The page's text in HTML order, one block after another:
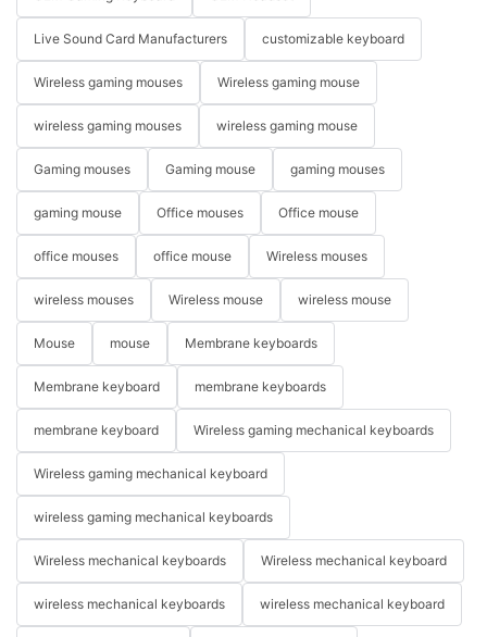
Live Sound Card Manufacturers customizable keyboard
Wireless gaming mouses Wireless gaming mouse
wireless gaming mouses wireless gaming mouse
Gaming mouses Gaming mouse gaming mouses
gaming mouse Office mouses Office mouse
office mouses office mouse Wireless mouses
wireless mouses Wireless mouse wireless mouse
Mouse mouse Membrane keyboards
Membrane keyboard membrane keyboards
membrane keyboard Wireless gaming mechanical keyboards
Wireless gaming mechanical keyboard
wireless gaming mechanical keyboards
Wireless mechanical keyboards Wireless mechanical keyboard
wireless mechanical keyboards wireless mechanical keyboard